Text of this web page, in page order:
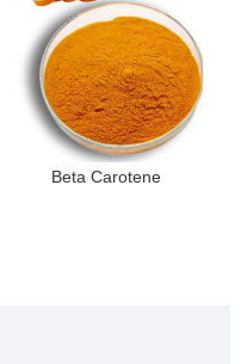
Beta Carotene